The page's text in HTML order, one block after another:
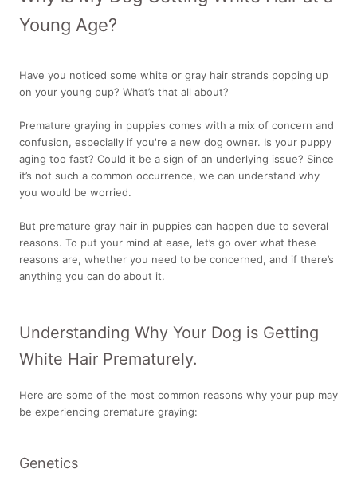
Young Age?
Have you noticed some white or gray hair strands popping up
on your young pup? What’s that all about?
Premature graying in puppies comes with a mix of concern and
confusion, especially if you're a new dog owner. Is your puppy
aging too fast? Could it be a sign of an underlying issue? Since
it’s not such a common occurrence, we can understand why
you would be worried.
But premature gray hair in puppies can happen due to several
reasons. To put your mind at ease, let’s go over what these
reasons are, whether you need to be concerned, and if there’s
anything you can do about it.
Understanding Why Your Dog is Getting
White Hair Prematurely.
Here are some of the most common reasons why your pup may
be experiencing premature graying:
Genetics